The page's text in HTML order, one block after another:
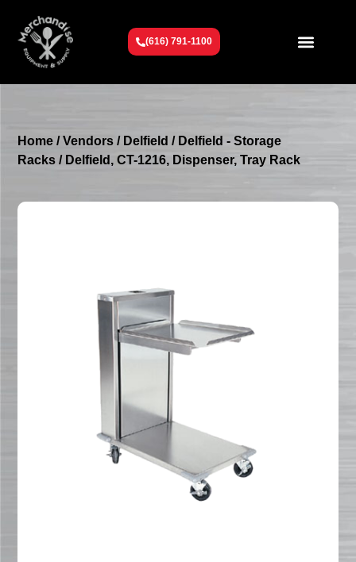
(616) 791-1100
Home /Vendors / Delfield / Delfield - Storage
Racks / Delfield, CT-1216, Dispenser, Tray Rack